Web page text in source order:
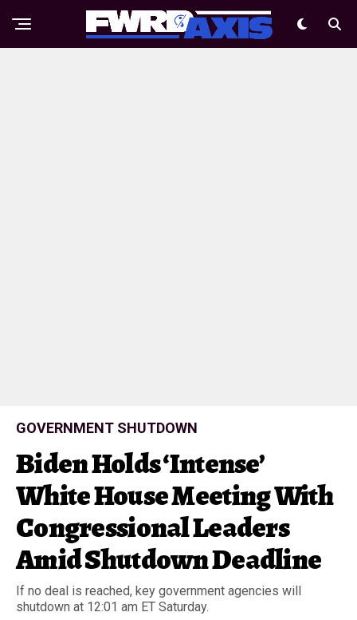
GOVERNMENT SHUTDOWN
Biden Holds ‘Intense’
White House Meeting With
Congressional Leaders
Amid Shutdown Deadline
If no deal is reached, key government agencies will
shutdown at 12:01 am ET Saturday.